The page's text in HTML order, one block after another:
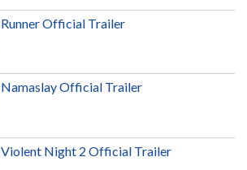
Runner Official Trailer
Namaslay Official Trailer
Violent Night 2 Official Trailer